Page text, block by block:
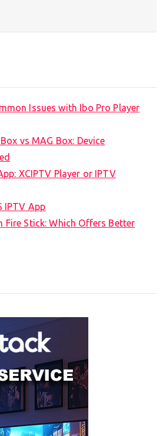
Issues with Ibo Pro Player
vs MAG Box: Device
XCIPTV Player or IPTV
IPTV App
Fire Stick: Which Offers Better